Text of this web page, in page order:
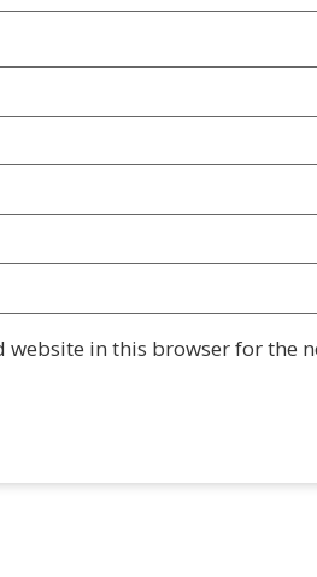
website in this browser for the